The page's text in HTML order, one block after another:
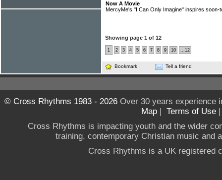
Now A Movie
MercyMe's "I Can Only Imagine" inspires soon-
Showing page 1 of 12
1 2 3 4 5 6 7 8 9 10 ...12
Bookmark Tell a friend
© Cross Rhythms 1983 - 2026Over 30 years experience
Map | Terms of Use
Cross Rhythms is impacting youth and the wider
training, contemporary Christian music and
Cross Rhythms is a UK registered